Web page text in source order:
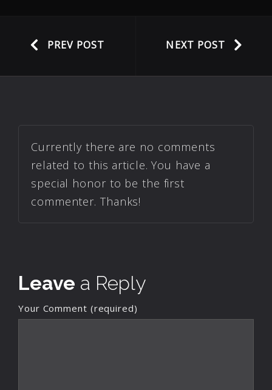
PREV POST NEXT POST
Currently there are no comments
related to this article. You have a
special honor to be the first
commenter. Thanks!
Leave a Reply
Your Comment (required)